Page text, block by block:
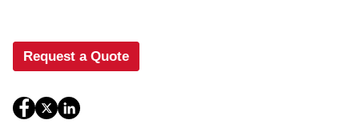
Request a Quote